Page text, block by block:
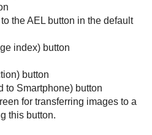
the AEL button in the default
index) button
button
to Smartphone) button
for transferring images to a
this button.